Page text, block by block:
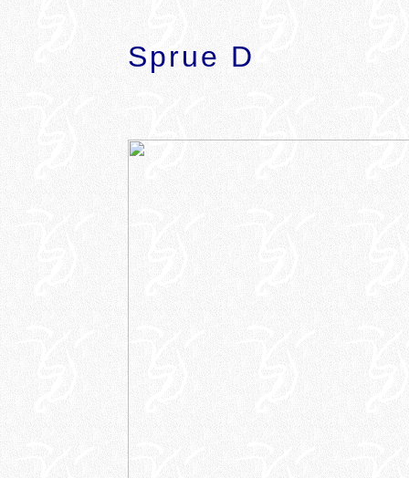
Sprue D